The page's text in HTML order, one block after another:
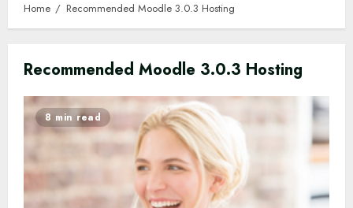
Home Recommended Moodle 3.0.3 Hosting
Recommended Moodle 3.0.3 Hosting
8 min read